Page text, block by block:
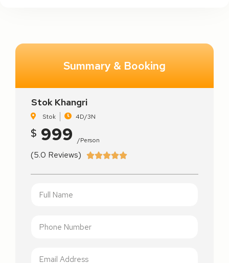
Summary & Booking
Stok Khangri
Stok 4D/3N
$ 999 /person
(5.0 Reviews) 